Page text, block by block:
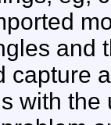
and
capture
with